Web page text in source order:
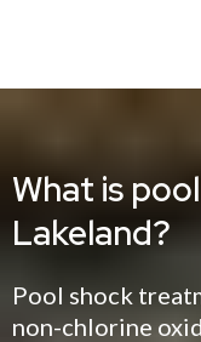
What is
Lakeland?
Pool shock
non-chlorine